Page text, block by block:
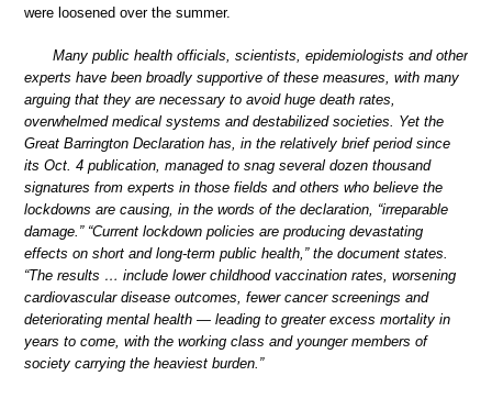
were loosened over the summer.
Many public health officials, scientists, epidemiologists and other
experts have been broadly supportive of these measures, with many
arguing that they are necessary to avoid huge death rates,
overwhelmed medical systems and destabilized societies. Yet the
Great Barrington Declaration has, in the relatively brief period since
its Oct. 4 publication, managed to snag several dozen thousand
signatures from experts in those fields and others who believe the
lockdowns are causing, in the words of the declaration, “irreparable
damage.” “Current lockdown policies are producing devastating
effects on short and long-term public health,” the document states.
“The results … include lower childhood vaccination rates, worsening
cardiovascular disease outcomes, fewer cancer screenings and
deteriorating mental health — leading to greater excess mortality in
years to come, with the working class and younger members of
society carrying the heaviest burden.”